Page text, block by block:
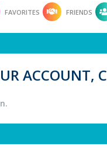
FAVORITES FRIENDS
ACCOUNT,